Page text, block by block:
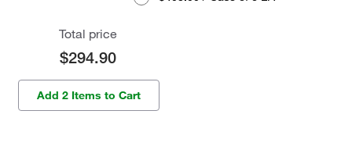
Total price
$294.90
Add 2 Items to Cart